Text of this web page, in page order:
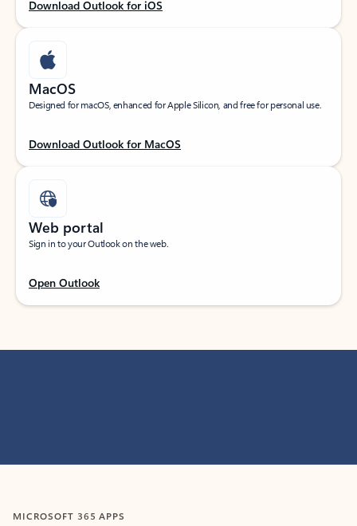
Download Outlook for iOS
MacOS
Designed for macOS, enhanced for Apple Silicon, and free for personal use.
Download Outlook for MacOS
Web portal
Sign in to your Outlook on the web.
Open Outlook
MICROSOFT 365 APPS